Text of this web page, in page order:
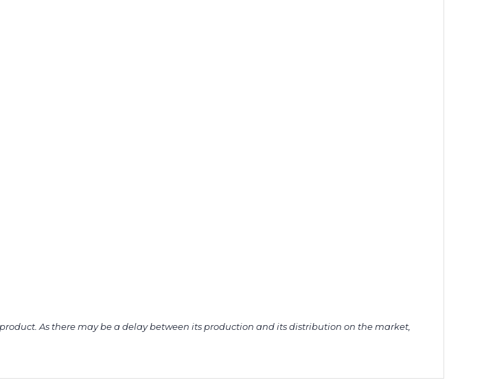
As there may be a delay between its production and its distribution on the market,